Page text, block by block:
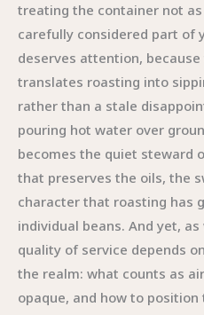
treating the container not
carefully considered part of
deserves attention,
translates roasting into
rather than a stale
pouring hot water over
becomes the quiet steward
that preserves the oils, the
character that roasting has
individual beans. And yet,
quality of service depends
the realm: what counts as
opaque, and how to